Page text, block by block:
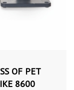
OF PET
8600